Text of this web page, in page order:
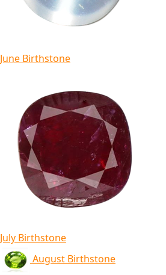
June Birthstone
July Birthstone
August Birthstone